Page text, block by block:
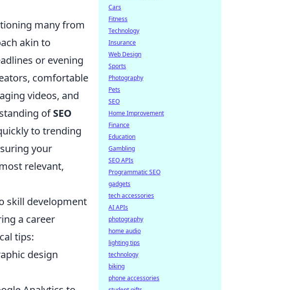
many from
akin to
or evening
comfortable
videos, and
ofSEO
to trending
your
relevant,
skill development
a career
tips:
design
Cars
Fitness
Technology
Insurance
Web Design
Sports
Photography
Pets
SEO
Home Improvement
Finance
Education
Gambling
SEO APIs
Programmatic SEO
gadgets
tech accessories
AI APIs
photography
home audio
lighting tips
technology
biking
phone accessories